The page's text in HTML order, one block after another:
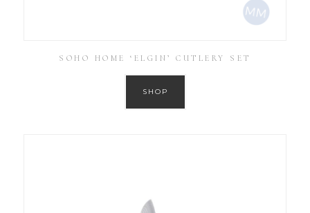
SOHO HOME ‘ELGIN’ CUTLERY SET
SHOP